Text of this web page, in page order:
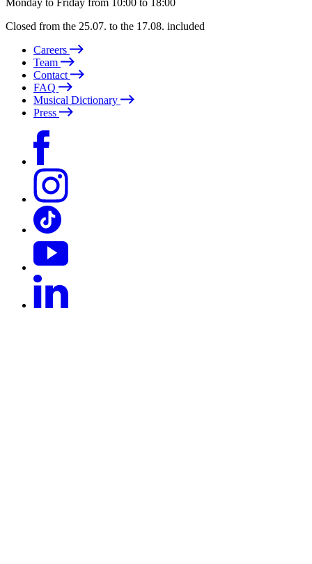
Monday to Friday from 10:00 to 18:00
Closed from the 25.07. to the 17.08. included
Careers
Team
Contact
FAQ
Musical Dictionary
Press